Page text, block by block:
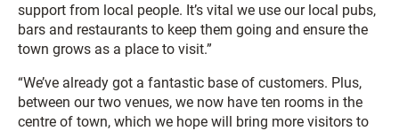
support from local people. It’s vital we use our local pubs,
bars and restaurants to keep them going and ensure the
town grows as a place to visit.”
“We’ve already got a fantastic base of customers. Plus,
between our two venues, we now have ten rooms in the
centre of town, which we hope will bring more visitors to